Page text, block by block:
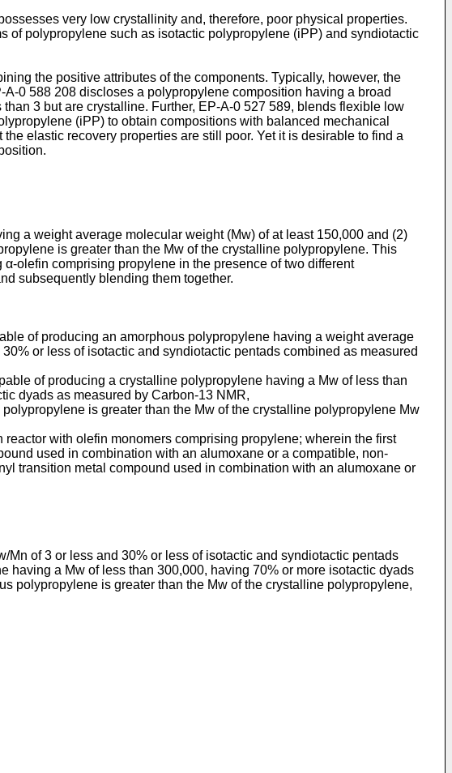
very low crystallinity and, therefore, poor physical properties.
of polypropylene such as isotactic polypropylene (iPP) and syndiotactic
the positive attributes of the components. Typically, however, the
0 588 208 discloses a polypropylene composition having a broad
3 but are crystalline. Further, EP-A-0 527 589, blends flexible low
(iPP) to obtain compositions with balanced mechanical
elastic recovery properties are still poor. Yet it is desirable to find a
a weight average molecular weight (Mw) of at least 150,000 and (2)
is greater than the Mw of the crystalline polypropylene. This
olefin comprising propylene in the presence of two different
subsequently blending them together.
of producing an amorphous polypropylene having a weight average
or less of isotactic and syndiotactic pentads combined as measured
of producing a crystalline polypropylene having a Mw of less than
dyads as measured by Carbon-13 NMR,
is greater than the Mw of the crystalline polypropylene Mw
with olefin monomers comprising propylene; wherein the first
used in combination with an alumoxane or a compatible, non-
transition metal compound used in combination with an alumoxane or
of 3 or less and 30% or less of isotactic and syndiotactic pentads
a Mw of less than 300,000, having 70% or more isotactic dyads
polypropylene is greater than the Mw of the crystalline polypropylene,